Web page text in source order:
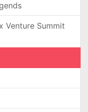
Venture Summit